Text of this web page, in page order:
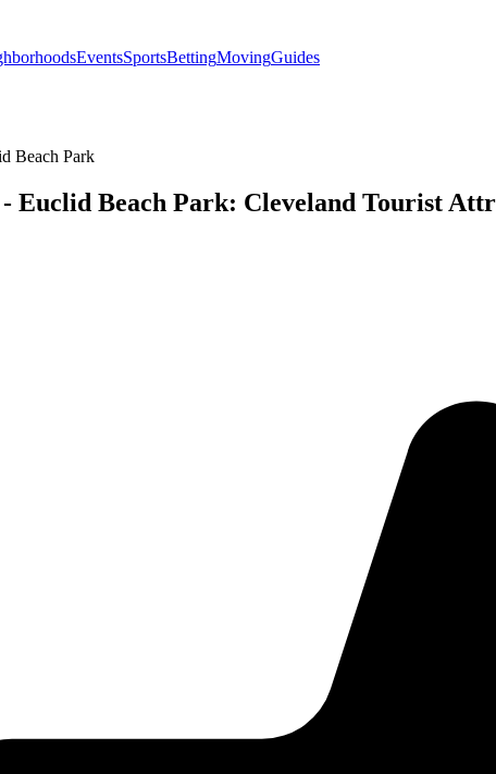
EventsSportsBettingMovingGuides
Beach Park
Euclid Beach Park: Cleveland Tourist